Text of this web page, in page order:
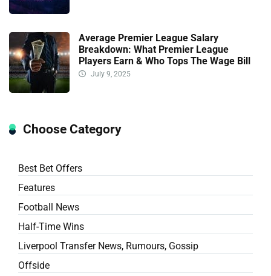
Average Premier League Salary
Breakdown: What Premier League
Players Earn & Who Tops The Wage Bill
July 9, 2025
Choose Category
Best Bet Offers
Features
Football News
Half-Time Wins
Liverpool Transfer News, Rumours, Gossip
Offside